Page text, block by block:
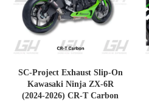
SC-Project Exhaust Slip-On
Kawasaki Ninja ZX-6R
(2024-2026) CR-T Carbon